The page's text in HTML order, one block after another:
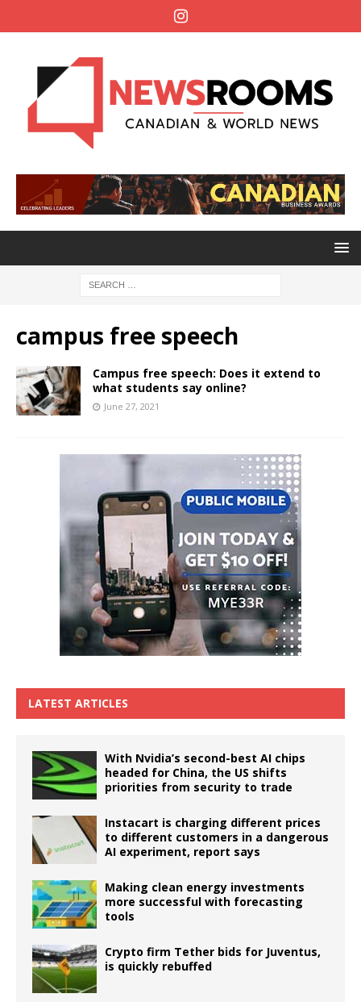
campus free speech
Campus free speech: Does it extend to
what students say online?
June 27, 2021
LATEST ARTICLES
With Nvidia’s second-best AI chips
headed for China, the US shifts
priorities from security to trade
Instacart is charging different prices
to different customers in a dangerous
AI experiment, report says
Making clean energy investments
more successful with forecasting
tools
Crypto firm Tether bids for Juventus,
is quickly rebuffed